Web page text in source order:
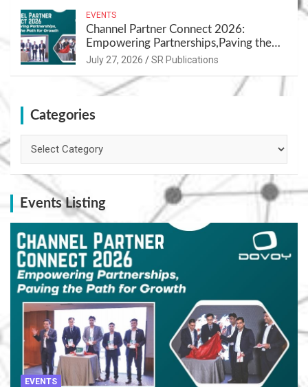
EVENTS
Channel Partner Connect 2026:
Empowering Partnerships,Paving the
Path for Growth
July 27, 2026 SR Publications
Categories
Events Listing
EVENTS